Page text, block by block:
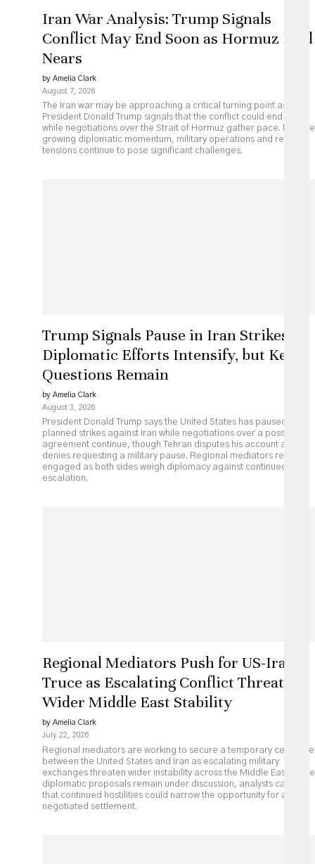
Iran War Analysis: Trump Signals
Conflict May End Soon as Hormuz Deal
Nears
by Amelia Clark
August 7, 2026
The Iran war may be approaching a critical turning point as
President Donald Trump signals that the conflict could end soon
while negotiations over the Strait of Hormuz gather pace. Despite
growing diplomatic momentum, military operations and regional
tensions continue to pose significant challenges.
Trump Signals Pause in Iran Strikes as
Diplomatic Efforts Intensify, but Key
Questions Remain
by Amelia Clark
August 3, 2026
President Donald Trump says the United States has paused
planned strikes against Iran while negotiations over a possible
agreement continue, though Tehran disputes his account and
denies requesting a military pause. Regional mediators remain
engaged as both sides weigh diplomacy against continued
escalation.
Regional Mediators Push for US-Iran
Truce as Escalating Conflict Threatens
Wider Middle East Stability
by Amelia Clark
July 22, 2026
Regional mediators are working to secure a temporary ceasefire
between the United States and Iran as escalating military
exchanges threaten wider instability across the Middle East. While
diplomatic proposals remain under discussion, analysts caution
that continued hostilities could narrow the opportunity for a
negotiated settlement.